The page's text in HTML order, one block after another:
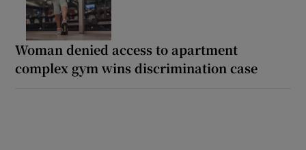
Woman denied access to apartment
complex gym wins discrimination case